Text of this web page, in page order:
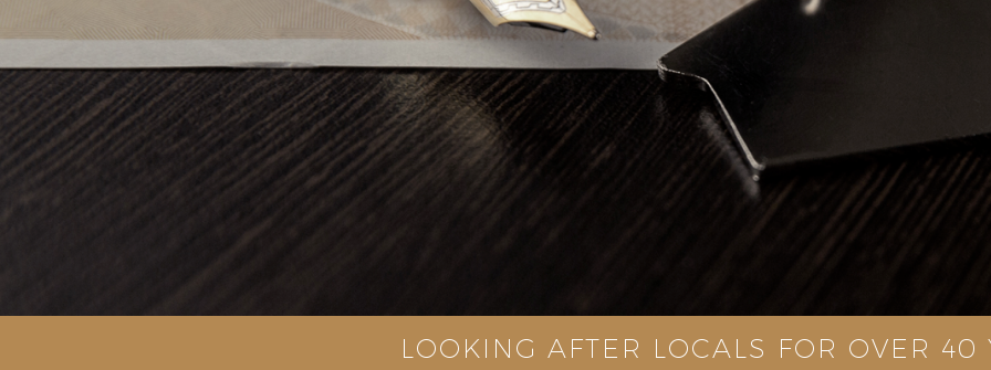
LOOKING AFTER LOCALS FOR OVER 40